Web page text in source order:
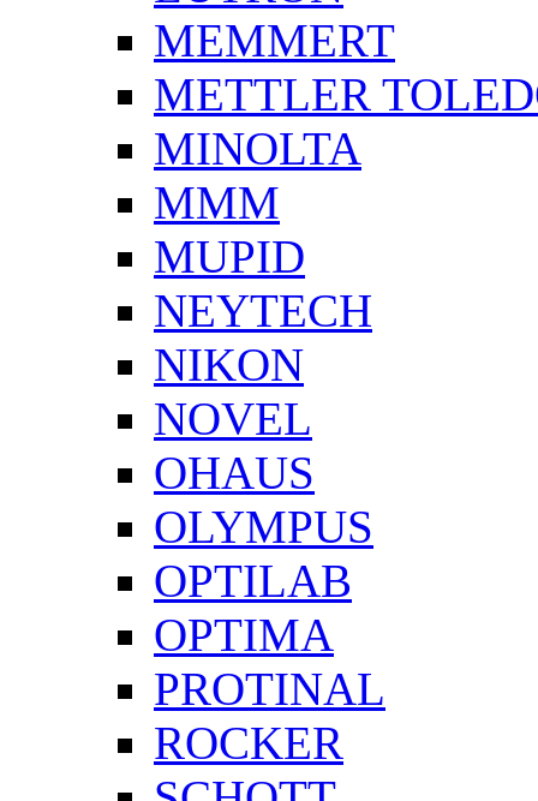
MEMMERT
METTLER
MINOLTA
MMM
MUPID
NEYTECH
NIKON
NOVEL
OHAUS
OLYMPUS
OPTILAB
OPTIMA
PROTINAL
ROCKER